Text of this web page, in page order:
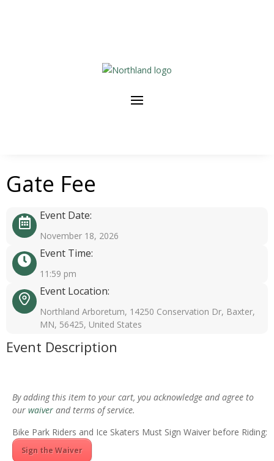
Gate Fee
Event Date:
November 18, 2026
Event Time:
11:59 pm
Event Location:
Northland Arboretum, 14250 Conservation Dr, Baxter,
MN, 56425, United States
Event Description
By adding this item to your cart, you acknowledge and agree to
our waiver and terms of service.
Bike Park Riders and Ice Skaters Must Sign Waiver before Riding:
Sign the Waiver